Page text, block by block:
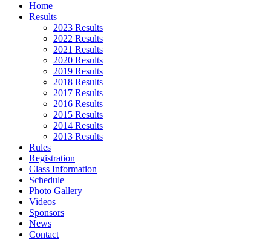
Home
Results
2023 Results
2022 Results
2021 Results
2020 Results
2019 Results
2018 Results
2017 Results
2016 Results
2015 Results
2014 Results
2013 Results
Rules
Registration
Class Information
Schedule
Photo Gallery
Videos
Sponsors
News
Contact